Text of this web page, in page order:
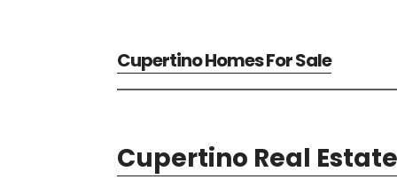
Cupertino Homes For Sale
Cupertino Real Estate